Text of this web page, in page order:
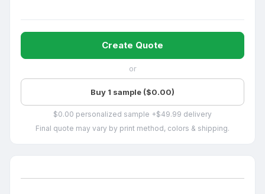
Create Quote
or
Buy 1 sample ($0.00)
$0.00 personalized sample +$49.99 delivery
Final quote may vary by print method, colors & shipping.